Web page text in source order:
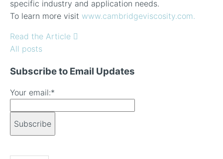
specific industry and application needs.
To learn more visit www.cambridgeviscosity.com.
Read the Article
All posts
Subscribe to Email Updates
Your email:*